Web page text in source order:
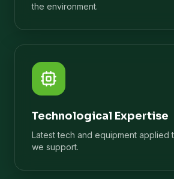
the environment.
Technological Expertise
Latest tech and equipment applied
we support.